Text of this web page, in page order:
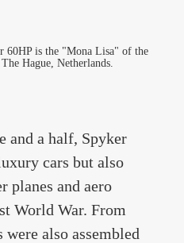
60HP is the "Mona Lisa" of the
Hague, Netherlands.
and a half, Spyker
cars but also
planes and aero
World War. From
were also assembled